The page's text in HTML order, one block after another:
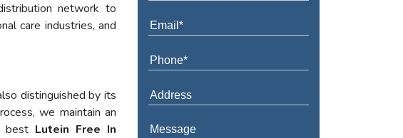
network to
care industries, and
distinguished by its
we maintain an
best Lutein Free In